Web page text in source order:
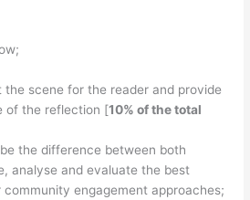
the scene for the reader and provide
of the reflection [10% of the total
the difference between both
analyse and evaluate the best
engagement approaches;